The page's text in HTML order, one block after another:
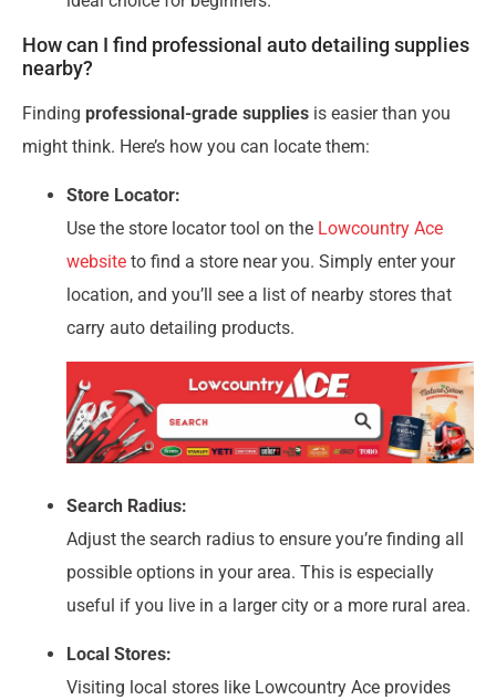
How can I find professional auto detailing supplies
nearby?
Finding professional-grade supplies is easier than you
might think. Here’s how you can locate them:
Store Locator:
Use the store locator tool on the Lowcountry Ace
website to find a store near you. Simply enter your
location, and you’ll see a list of nearby stores that
carry auto detailing products.
Search Radius:
Adjust the search radius to ensure you’re finding all
possible options in your area. This is especially
useful if you live in a larger city or a more rural area.
Local Stores:
Visiting local stores like Lowcountry Ace provides